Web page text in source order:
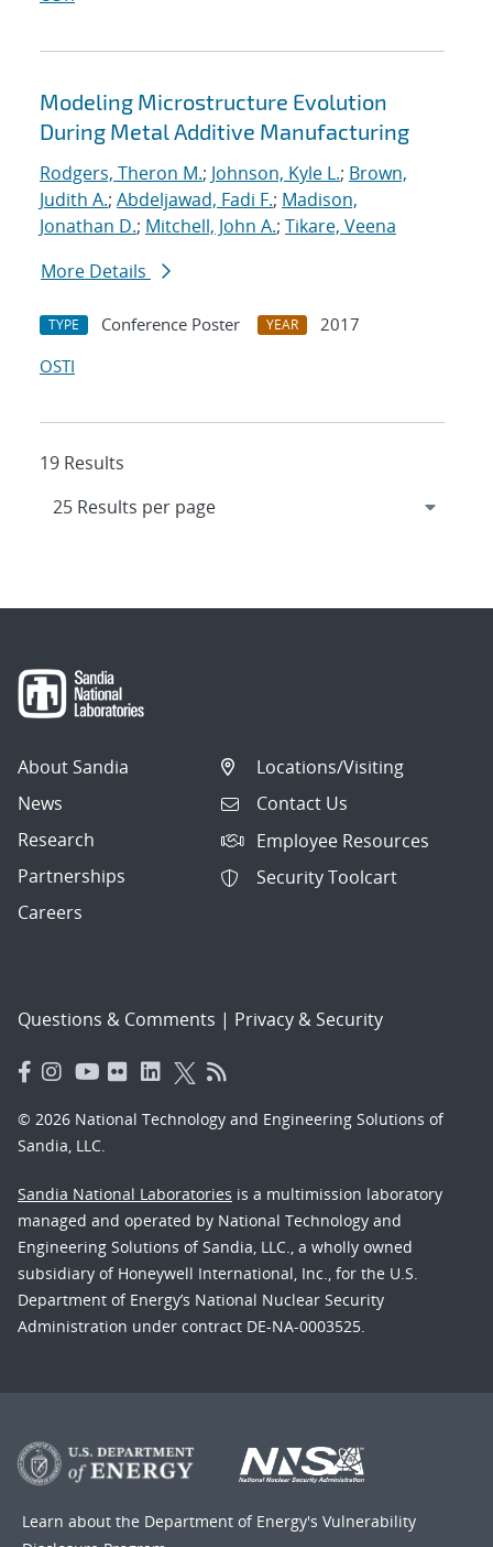
Modeling Microstructure Evolution
During Metal Additive Manufacturing
Rodgers, Theron M.; Johnson, Kyle L.; Brown,
Judith A.; Abdeljawad, Fadi F.; Madison,
Jonathan D.; Mitchell, John A.; Tikare, Veena
More Details
TYPE Conference Poster YEAR
2017
OSTI
19 Results
About Sandia
News
Research
Partnerships
Careers
Locations/Visiting
Contact Us
Employee Resources
Security Toolcart
Questions & Comments | Privacy & Security
© 2026 National Technology and Engineering Solutions of
Sandia, LLC.
Sandia National Laboratories is a multimission laboratory
managed and operated by National Technology and
Engineering Solutions of Sandia, LLC., a wholly owned
subsidiary of Honeywell International, Inc., for the U.S.
Department of Energy’s National Nuclear Security
Administration under contract DE-NA-0003525.
Learn about the Department of Energy's Vulnerability